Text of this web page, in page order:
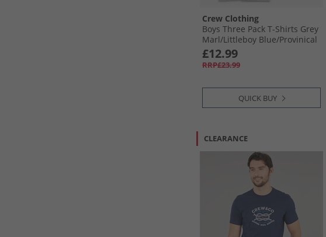
Crew Clothing
Boys Three Pack T-Shirts Grey
Marl/​Littleboy Blue/​Provinical
Blue
£12.99
RRP£23.99
QUICK BUY
CLEARANCE